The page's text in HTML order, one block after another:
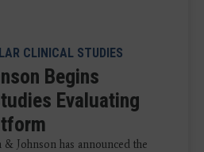
CLINICAL STUDIES
Begins
Evaluating
Johnson has announced the